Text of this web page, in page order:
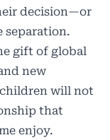
decision—or
separation.
gift of global
new
will not
that
enjoy.